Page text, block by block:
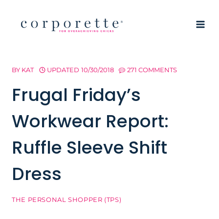
BY KAT UPDATED 10/30/2018 271 COMMENTS
Frugal Friday’s
Workwear Report:
Ruffle Sleeve Shift
Dress
THE PERSONAL SHOPPER (TPS)